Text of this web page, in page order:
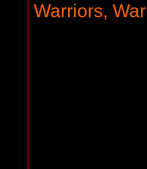
Warriors,